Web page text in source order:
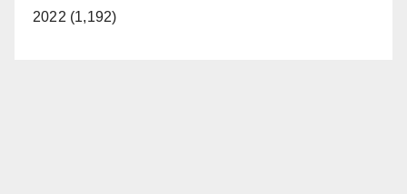
2022 (1,192)